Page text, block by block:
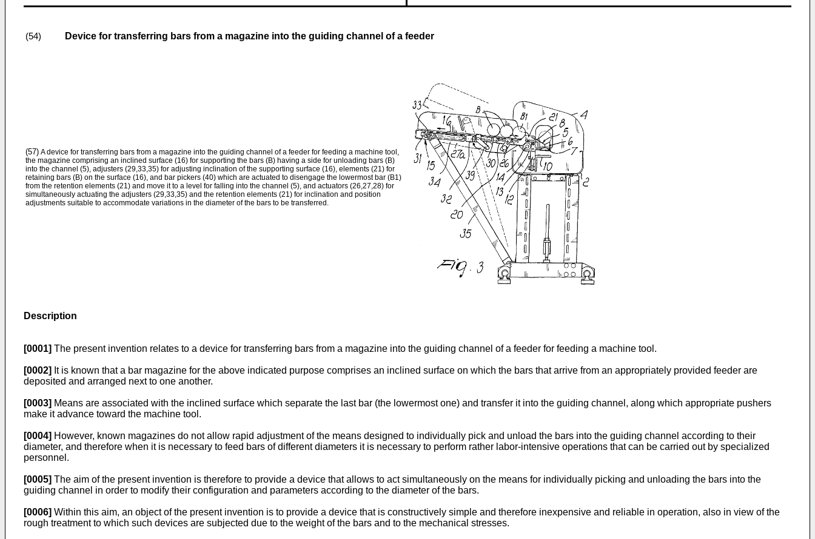
(54) Device for transferring bars from a magazine into the guiding channel of a feeder
(57) A device for transferring bars from a magazine into the guiding channel of a feeder for feeding a machine tool,
the magazine comprising an inclined surface (16) for supporting the bars (B) having a side for unloading bars (B)
into the channel (5), adjusters (29,33,35) for adjusting inclination of the supporting surface (16), elements (21) for
retaining bars (B) on the surface (16), and bar pickers (40) which are actuated to disengage the lowermost bar (B1)
from the retention elements (21) and move it to a level for falling into the channel (5), and actuators (26,27,28) for
simultaneously actuating the adjusters (29,33,35) and the retention elements (21) for inclination and position
adjustments suitable to accommodate variations in the diameter of the bars to be transferred.
Description
[0001] The present invention relates to a device for transferring bars from a magazine into the guiding channel of a feeder for feeding a machine tool.
[0002] It is known that a bar magazine for the above indicated purpose comprises an inclined surface on which the bars that arrive from an appropriately provided feeder are
deposited and arranged next to one another.
[0003] Means are associated with the inclined surface which separate the last bar (the lowermost one) and transfer it into the guiding channel, along which appropriate pushers
make it advance toward the machine tool.
[0004] However, known magazines do not allow rapid adjustment of the means designed to individually pick and unload the bars into the guiding channel according to their
diameter, and therefore when it is necessary to feed bars of different diameters it is necessary to perform rather labor-intensive operations that can be carried out by specialized
personnel.
[0005] The aim of the present invention is therefore to provide a device that allows to act simultaneously on the means for individually picking and unloading the bars into the
guiding channel in order to modify their configuration and parameters according to the diameter of the bars.
[0006] Within this aim, an object of the present invention is to provide a device that is constructively simple and therefore inexpensive and reliable in operation, also in view of the
rough treatment to which such devices are subjected due to the weight of the bars and to the mechanical stresses.